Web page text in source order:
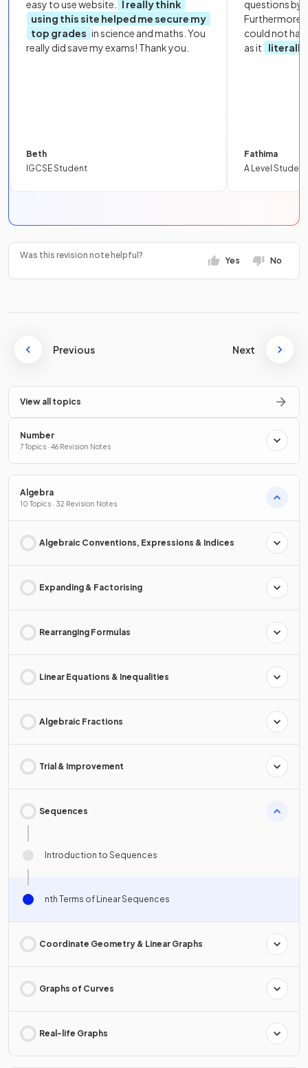
easy to use website.
I really think
using this site helped me secure my
top grades in science and maths. You
really did save my exams! Thank you.
Beth
IGCSE Student
questions by
Furthermore,
could not
as it
literally
Fathima
A Level Student
Was this revision note helpful?
Yes No
Previous Next
View all topics
Number
7 Topics · 46 Revision Notes
Algebra
10 Topics · 32 Revision Notes
Algebraic Conventions, Expressions & Indices
Expanding & Factorising
Rearranging Formulas
Linear Equations & Inequalities
Algebraic Fractions
Trial & Improvement
Sequences
Introduction to Sequences
nth Terms of Linear Sequences
Coordinate Geometry & Linear Graphs
Graphs of Curves
Real-life Graphs